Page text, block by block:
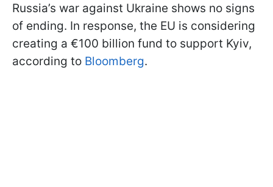
Russia’s war against Ukraine shows no signs
of ending. In response, the EU is considering
creating a €100 billion fund to support Kyiv,
according to Bloomberg.